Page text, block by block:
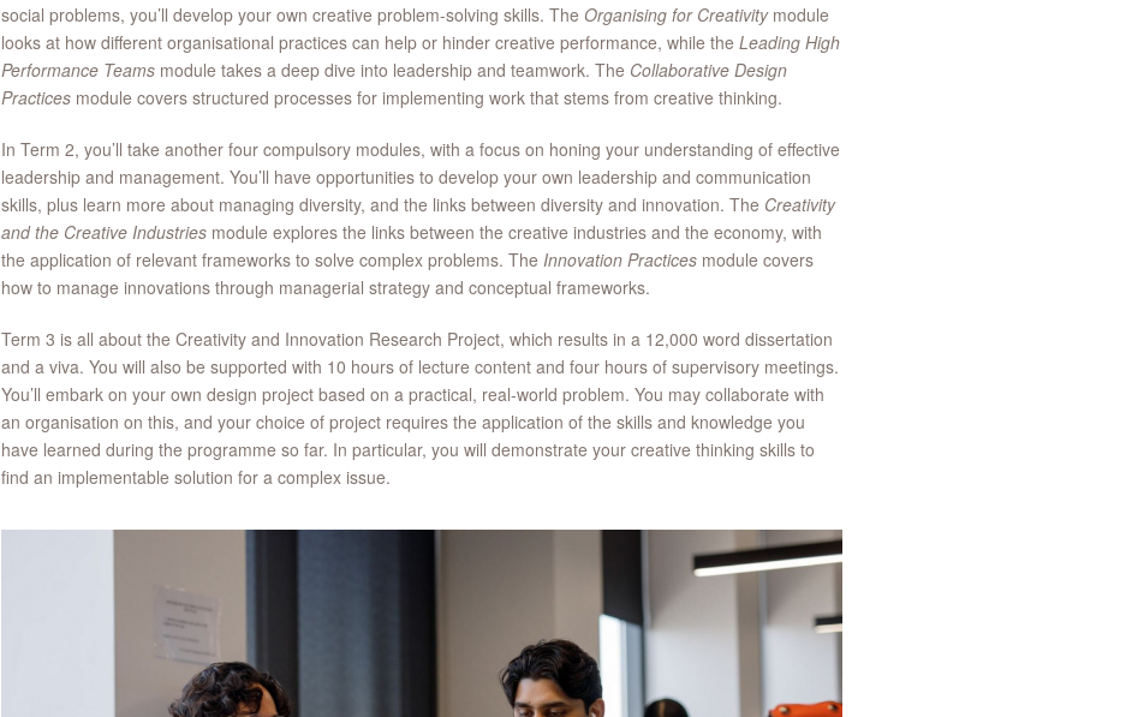
social problems, you’ll develop your own creative problem-solving skills. The Organising for Creativitymodule
looks at how different organisational practices can help or hinder creative performance, while the Leading High
Performance Teamsmodule takes a deep dive into leadership and teamwork. The Collaborative Design
Practicesmodule covers structured processes for implementing work that stems from creative thinking.
In Term 2, you’ll take another four compulsory modules, with a focus on honing your understanding of effective
leadership and management. You’ll have opportunities to develop your own leadership and communication
skills, plus learn more about managing diversity, and the links between diversity and innovation. The Creativity
and the Creative Industriesmodule explores the links between the creative industries and the economy, with
the application of relevant frameworks to solve complex problems. The Innovation Practicesmodule covers
how to manage innovations through managerial strategy and conceptual frameworks.
Term 3 is all about the Creativity and Innovation Research Project, which results in a 12,000 word dissertation
and a viva. You will also be supported with 10 hours of lecture content and four hours of supervisory meetings.
You’ll embark on your own design project based on a practical, real-world problem. You may collaborate with
an organisation on this, and your choice of project requires the application of the skills and knowledge you
have learned during the programme so far. In particular, you will demonstrate your creative thinking skills to
find an implementable solution for a complex issue.